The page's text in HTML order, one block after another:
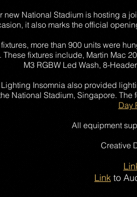
new National Stadium is hosting a
it also marks the official
more than 900 units were
fixtures include, Martin Mac
M3 RGBW Led Wash, 8-
Lighting Insomnia also provided
National Stadium, Singapore.
Day
All equipment
Creative
Link to